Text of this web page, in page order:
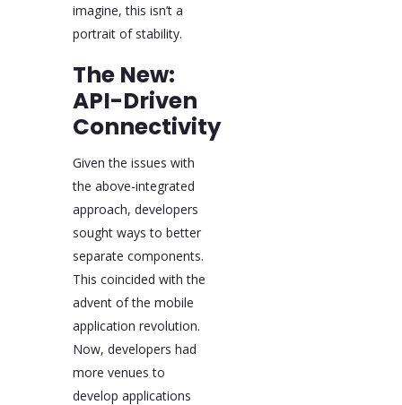
imagine, this isn’t a
portrait of stability.
The New:
API-Driven
Connectivity
Given the issues with
the above-integrated
approach, developers
sought ways to better
separate components.
This coincided with the
advent of the mobile
application revolution.
Now, developers had
more venues to
develop applications